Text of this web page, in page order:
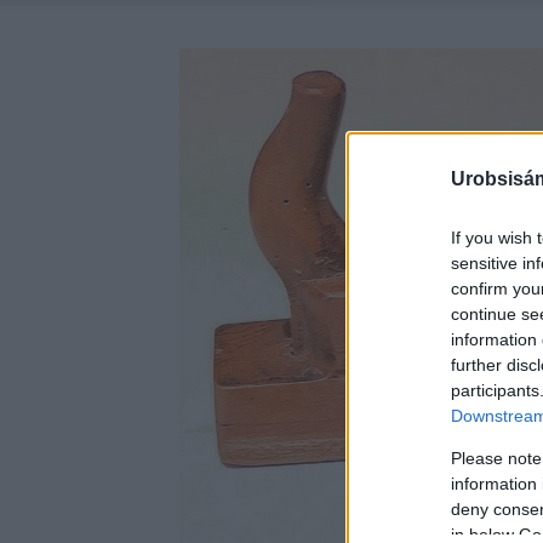
If you wish
sensitive
confirm
continue
information
further
Please
information
deny
in below